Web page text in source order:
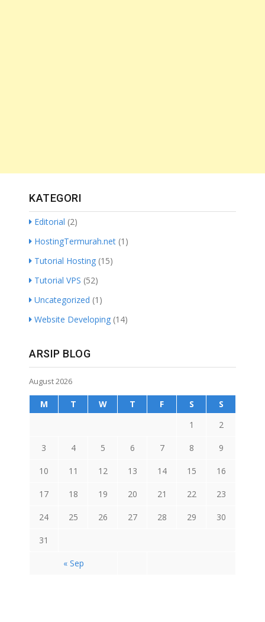
KATEGORI
Editorial (2)
HostingTermurah.net (1)
Tutorial Hosting (15)
Tutorial VPS (52)
Uncategorized (1)
Website Developing (14)
ARSIP BLOG
August 2026
M T W T F S S
« Sep
1 2
3 4 5 6 7 8 9
10 11 12 13 14 15 16
17 18 19 20 21 22 23
24 25 26 27 28 29 30
31